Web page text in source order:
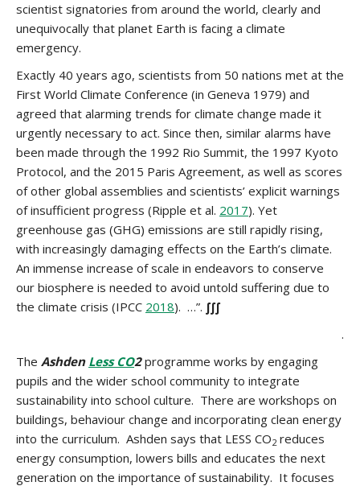
scientist signatories from around the world, clearly and
unequivocally that planet Earth is facing a climate
emergency.
Exactly 40 years ago, scientists from 50 nations met at the
First World Climate Conference (in Geneva 1979) and
agreed that alarming trends for climate change made it
urgently necessary to act. Since then, similar alarms have
been made through the 1992 Rio Summit, the 1997 Kyoto
Protocol, and the 2015 Paris Agreement, as well as scores
of other global assemblies and scientists’ explicit warnings
of insufficient progress (Ripple et al. 2017). Yet
greenhouse gas (GHG) emissions are still rapidly rising,
with increasingly damaging effects on the Earth’s climate.
An immense increase of scale in endeavors to conserve
our biosphere is needed to avoid untold suffering due to
the climate crisis (IPCC 2018). …”. ∫∫∫
.
The Ashden Less CO2programme works by engaging
pupils and the wider school community to integrate
sustainability into school culture. There are workshops on
buildings, behaviour change and incorporating clean energy
into the curriculum. Ashden says that LESS CO2 reduces
energy consumption, lowers bills and educates the next
generation on the importance of sustainability. It focuses